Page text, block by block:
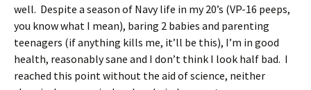
well. Despite a season of Navy life in my 20’s (VP-16 peeps,
you know what I mean), baring 2 babies and parenting
teenagers (if anything kills me, it’ll be this), I’m in good
health, reasonably sane and I don’t think I look half bad. I
reached this point without the aid of science, neither